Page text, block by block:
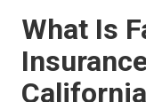
What Is